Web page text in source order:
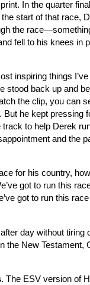
In the quarter
start of that race,
the
fell to his knees in
inspiring things
stood back up and
the clip, you can
he kept pressing
to help Derek
and the
for his country,
got to run this
got to run this
day without tiring
the New Testament,
The ESV version of